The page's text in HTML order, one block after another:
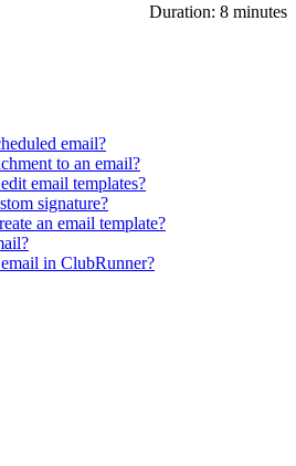
Duration: 8 minutes
email?
to an email?
email templates?
signature?
an email template?
in ClubRunner?